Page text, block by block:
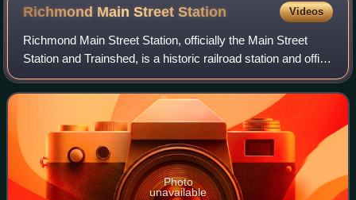
Richmond Main StreetStation Videos
Richmond Main Street Station, officially the Main Street
Station and Trainshed, is a historic railroad station and office
building in Richmond, Virginia. It was built in 1901, and is
served by Amtrak.
Photo
unavailable